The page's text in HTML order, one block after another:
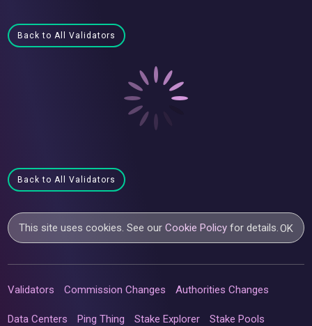
Back to All Validators
Back to All Validators
This site uses cookies. See ourCookie Policy for details.OK
Validators Commission Changes Authorities Changes
Data Centers Ping Thing Stake Explorer Stake Pools